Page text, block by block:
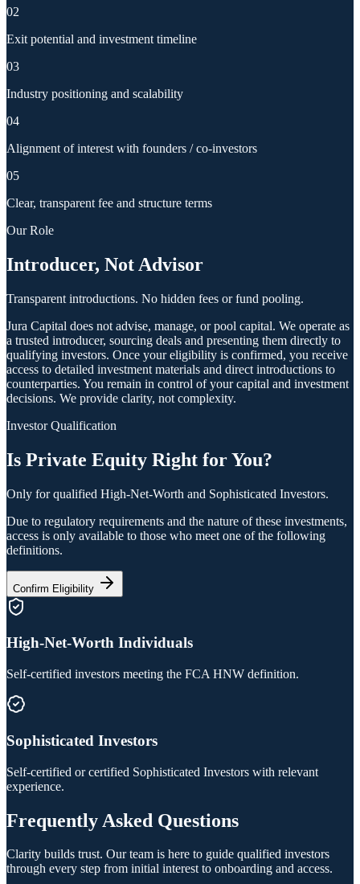
02
Exit potential and investment timeline
03
Industry positioning and scalability
04
Alignment of interest with founders / co-investors
05
Clear, transparent fee and structure terms
Our Role
Introducer, Not Advisor
Transparent introductions. No hidden fees or fund pooling.
Jura Capital does not advise, manage, or pool capital. We operate as
a trusted introducer, sourcing deals and presenting them directly to
qualifying investors. Once your eligibility is confirmed, you receive
access to detailed investment materials and direct introductions to
counterparties. You remain in control of your capital and investment
decisions. We provide clarity, not complexity.
Investor Qualification
Is Private Equity Right for You?
Only for qualified High-Net-Worth and Sophisticated Investors.
Due to regulatory requirements and the nature of these investments,
access is only available to those who meet one of the following
definitions.
Confirm Eligibility
High-Net-Worth Individuals
Self-certified investors meeting the FCA HNW definition.
Sophisticated Investors
Self-certified or certified Sophisticated Investors with relevant
experience.
Frequently Asked Questions
Clarity builds trust. Our team is here to guide qualified investors
through every step from initial interest to onboarding and access.